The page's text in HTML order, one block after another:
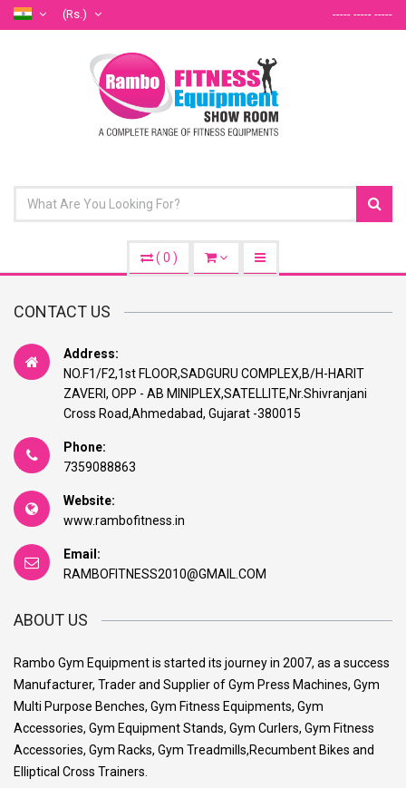
(Rs.) ----- ----- -----
( 0 )
CONTACT US
Address:
NO.F1/F2,1st FLOOR,SADGURU COMPLEX,B/H-HARIT
ZAVERI, OPP - AB MINIPLEX,SATELLITE,Nr.Shivranjani
Cross Road,Ahmedabad, Gujarat -380015
Phone:
7359088863
Website:
www.rambofitness.in
Email:
RAMBOFITNESS2010@GMAIL.COM
ABOUT US
Rambo Gym Equipment is started its journey in 2007, as a success
Manufacturer, Trader and Supplier of Gym Press Machines, Gym
Multi Purpose Benches, Gym Fitness Equipments, Gym
Accessories, Gym Equipment Stands, Gym Curlers, Gym Fitness
Accessories, Gym Racks, Gym Treadmills,Recumbent Bikes and
Elliptical Cross Trainers.